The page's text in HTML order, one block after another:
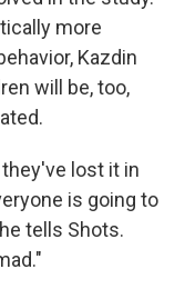
more
Kazdin
will be, too,
lost it in
is going to
tells Shots.